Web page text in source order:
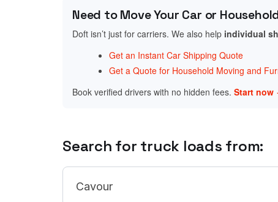
Need to Move Your Car or
Doft isn’t just for carriers. We also help individual
Get an Instant Car Shipping Quote
Get a Quote for Household Moving and
Book verified drivers with no hidden fees. Start now
Search for truck loads from: